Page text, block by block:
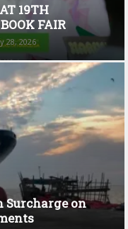
19TH
FAIR
28, 2026
Surcharge on